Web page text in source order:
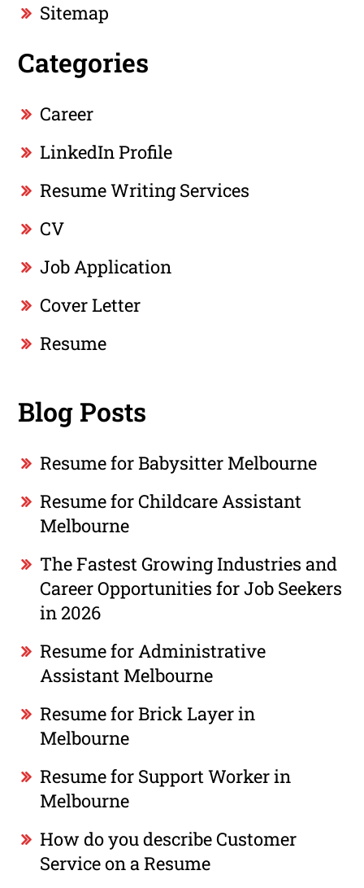
Sitemap
Categories
Career
LinkedIn Profile
Resume Writing Services
CV
Job Application
Cover Letter
Resume
Blog Posts
Resume for Babysitter Melbourne
Resume for Childcare Assistant
Melbourne
The Fastest Growing Industries and
Career Opportunities for Job Seekers
in 2026
Resume for Administrative
Assistant Melbourne
Resume for Brick Layer in
Melbourne
Resume for Support Worker in
Melbourne
How do you describe Customer
Service on a Resume